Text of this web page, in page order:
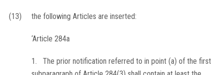
(13) the following Articles are inserted:
‘Article 284a
1. The prior notification referred to in point (a) of the first